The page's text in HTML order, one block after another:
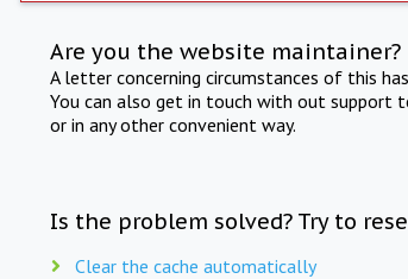
Are you the website maintainer?
A letter concerning circumstances of this
You can also get in touch with out support
or in any other convenient way.
Is the problem solved? Try to
Clear the cache automatically